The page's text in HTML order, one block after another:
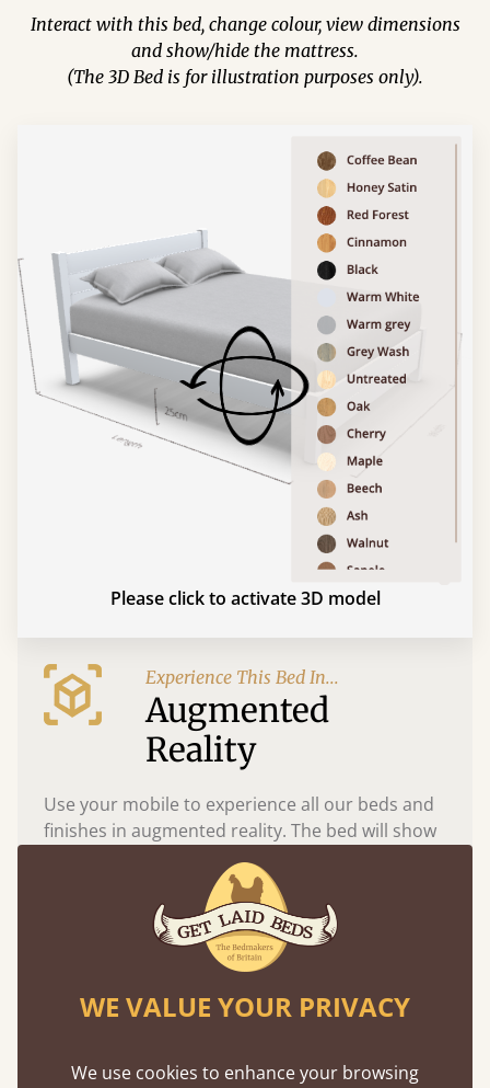
Interact with this bed, change colour, view dimensions
and show/hide the mattress.
(The 3D Bed is for illustration purposes only).
Please click to activate 3D model
Experience This Bed In...
Augmented
Reality
Use your mobile to experience all our beds and
finishes in augmented reality. The bed will show
at a life size scale of King size so you can see if it
fits and suits your bedroom décor
WE VALUE YOUR PRIVACY
We use cookies to enhance your browsing